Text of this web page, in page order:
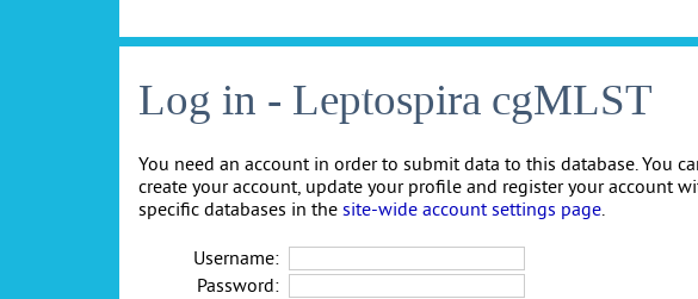
Log in - Leptospira cgMLST
You need an account in order to submit data to this database. You
create your account, update your profile and register your account
specific databases in the site-wide account settings page.
Username:
Password: